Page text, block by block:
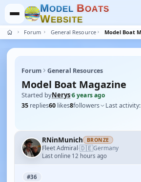
MODEL BOATS
WEBSITE
Forum General Resources
Forum General Resources
Model Boat Magazine
Started byNerys·6 years ago
35 replies60 likes8followers Last activity:
RNinMunich BRONZE
Fleet Admiral·🇩🇪Germany
Last online 12 hours ago
#36